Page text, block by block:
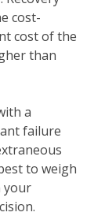
cost-
cost of the
than
a
failure
to weigh
your